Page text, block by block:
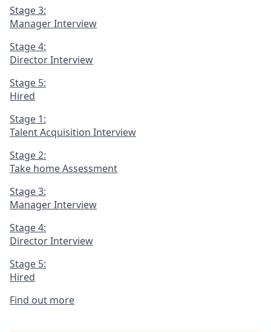
Stage 3:
Manager Interview
Stage 4:
Director Interview
Stage 5:
Hired
Stage 1:
Talent Acquisition Interview
Stage 2:
Take home Assessment
Stage 3:
Manager Interview
Stage 4:
Director Interview
Stage 5:
Hired
Find out more